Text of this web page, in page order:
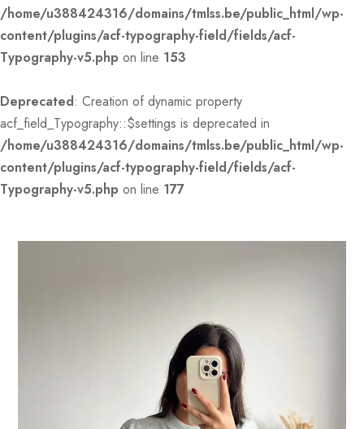
/home/u388424316/domains/tmlss.be/public_html/wp-
content/plugins/acf-typography-field/fields/acf-
Typography-v5.php on line 153
Deprecated: Creation of dynamic property
acf_field_Typography::$settings is deprecated in
/home/u388424316/domains/tmlss.be/public_html/wp-
content/plugins/acf-typography-field/fields/acf-
Typography-v5.php on line 177